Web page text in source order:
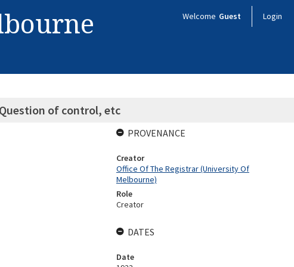
Welcome Guest Login
of control, etc
PROVENANCE
Creator
Office Of The Registrar (University Of
Melbourne)
Role
Creator
DATES
Date